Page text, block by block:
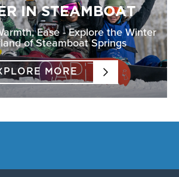
IN STEAMBOAT
Ease - Explore the Winter
of Steamboat Springs
MORE